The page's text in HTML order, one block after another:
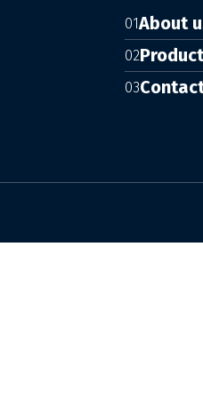
01About
02
03